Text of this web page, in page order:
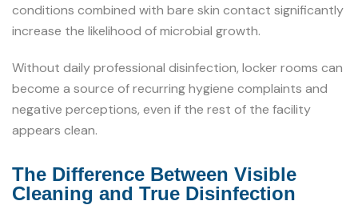
conditions combined with bare skin contact significantly
increase the likelihood of microbial growth.
Without daily professional disinfection, locker rooms can
become a source of recurring hygiene complaints and
negative perceptions, even if the rest of the facility
appears clean.
The Difference Between Visible
Cleaning and True Disinfection